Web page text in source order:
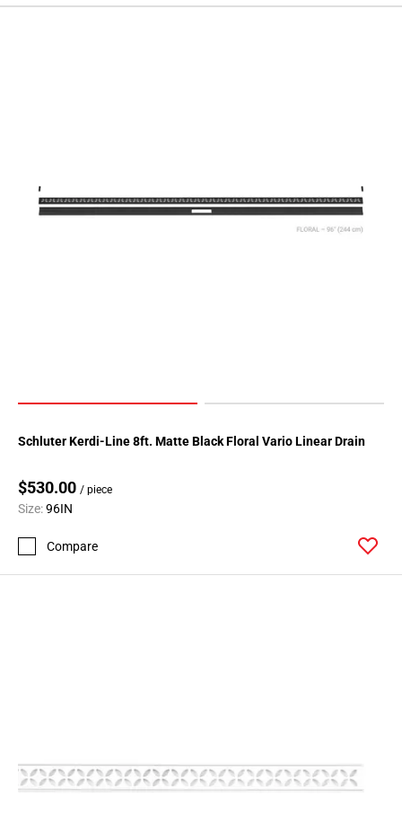
Schluter Kerdi-Line 8ft. Matte Black Floral Vario Linear Drain
$530.00 / piece
Size:96IN
Compare